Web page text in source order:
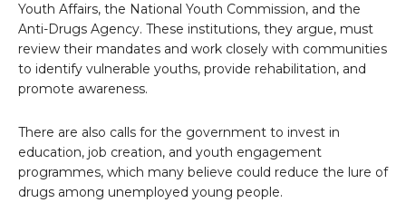
Youth Affairs, the National Youth Commission, and the
Anti-Drugs Agency. These institutions, they argue, must
review their mandates and work closely with communities
to identify vulnerable youths, provide rehabilitation, and
promote awareness.
There are also calls for the government to invest in
education, job creation, and youth engagement
programmes, which many believe could reduce the lure of
drugs among unemployed young people.